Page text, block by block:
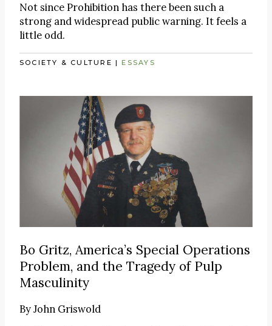
Not since Prohibition has there been such a
strong and widespread public warning. It feels a
little odd.
SOCIETY & CULTURE | ESSAYS
Bo Gritz, America’s Special Operations
Problem, and the Tragedy of Pulp
Masculinity
ByJohn Griswold